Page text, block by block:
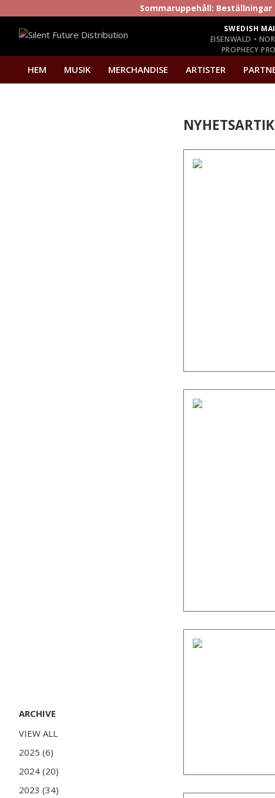
Sommaruppehåll:
SWEDISH
EISENWALD •
PROPHECY
HEM MUSIK MERCHANDISE ARTISTER
ARCHIVE
VIEW ALL
2025 (6)
2024 (20)
2023 (34)